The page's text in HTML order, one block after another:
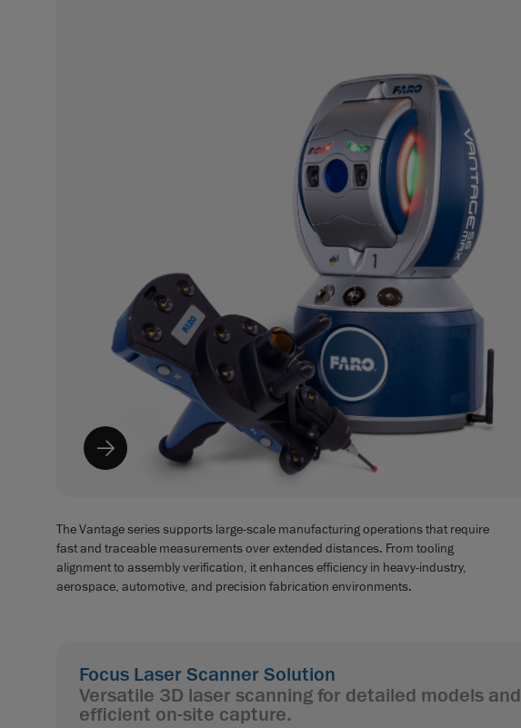
The Vantage series supports large-scale manufacturing operations that require
fast and traceable measurements over extended distances. From tooling
alignment to assembly verification, it enhances efficiency in heavy-industry,
aerospace, automotive, and precision fabrication environments.
Focus Laser Scanner Solution
Versatile 3D laser scanning for detailed models and
efficient on-site capture.